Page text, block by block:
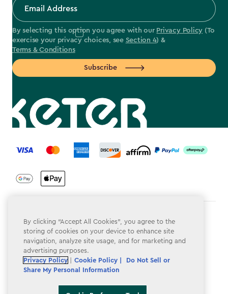
By selecting this option you agree with our Privacy Policy (To
exercise your privacy choices, see Section 4) &
Terms & Conditions
Subscribe
label.payment
Terms & Conditions
Privacy Policy
Do Not Sell or Share My Personal Information
Accessibility
By clicking “Accept All Cookies”, you agree to the
storing of cookies on your device to enhance site
navigation, analyze site usage, and for marketing and
advertising purposes.
Privacy Policy
Cookie Policy |
Do Not Sell or
Share My Personal Information